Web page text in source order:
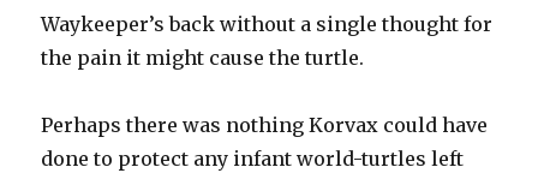
Waykeeper’s back without a single thought for
the pain it might cause the turtle.
Perhaps there was nothing Korvax could have
done to protect any infant world-turtles left